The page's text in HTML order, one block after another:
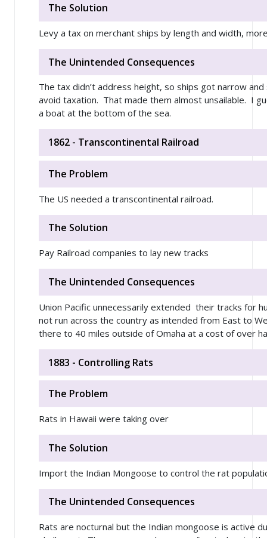
The Solution
Levy a tax on merchant ships by length and width,
The Unintended Consequences
The tax didn’t address height, so ships got narrow
avoid taxation. That made them almost unsailable. I
a boat at the bottom of the sea.
1862 - Transcontinental Railroad
The Problem
The US needed a transcontinental railroad.
The Solution
Pay Railroad companies to lay new tracks
The Unintended Consequences
Union Pacific unnecessarily extended their tracks for
not run across the country as intended from East to
there to 40 miles outside of Omaha at a cost of over
1883 - Controlling Rats
The Problem
Rats in Hawaii were taking over
The Solution
Import the Indian Mongoose to control the rat
The Unintended Consequences
Rats are nocturnal but the Indian mongoose is active